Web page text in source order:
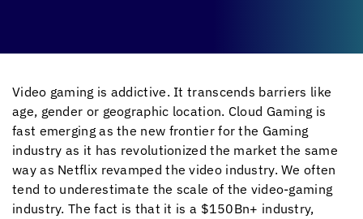
Video gaming is addictive. It transcends barriers like
age, gender or geographic location. Cloud Gaming is
fast emerging as the new frontier for the Gaming
industry as it has revolutionized the market the same
way as Netflix revamped the video industry. We often
tend to underestimate the scale of the video-gaming
industry. The fact is that it is a $150Bn+ industry,